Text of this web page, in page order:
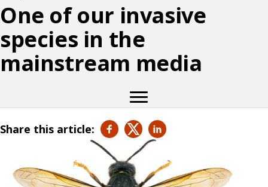
One of our invasive
species in the
mainstream media
Share this article: